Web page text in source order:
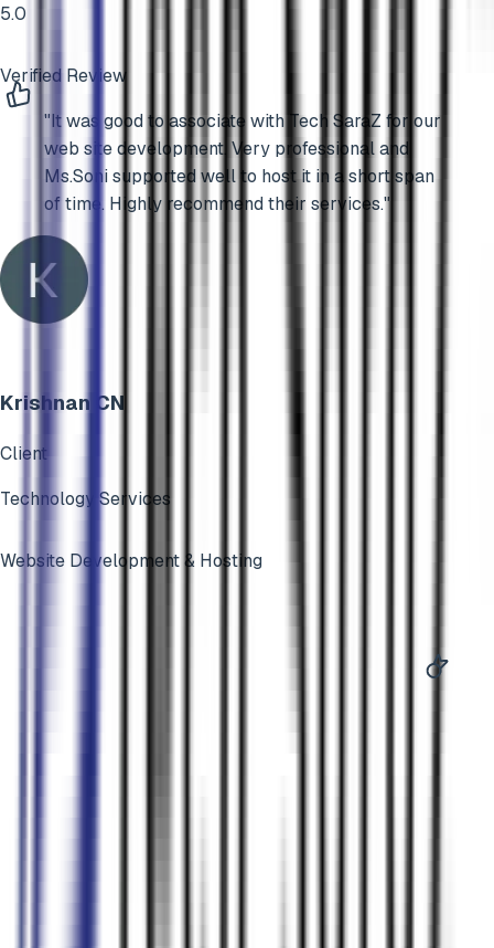
5.0
Verified Review
"It was good to associate with Tech SaraZ for our
web site development. Very professional and
Ms.Soni supported well to host it in a short span
of time. Highly recommend their services."
Krishnan CN
Client
Technology Services
Website Development & Hosting